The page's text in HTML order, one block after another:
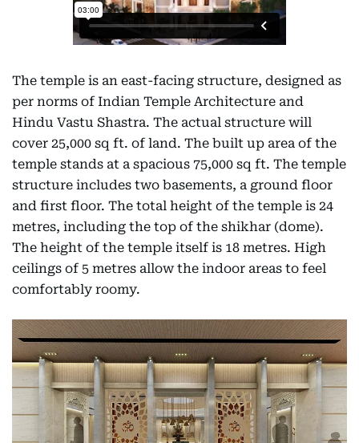
The temple is an east-facing structure, designed as
per norms of Indian Temple Architecture and
Hindu Vastu Shastra. The actual structure will
cover 25,000 sq ft. of land. The built up area of the
temple stands at a spacious 75,000 sq ft. The temple
structure includes two basements, a ground floor
and first floor. The total height of the temple is 24
metres, including the top of the shikhar (dome).
The height of the temple itself is 18 metres. High
ceilings of 5 metres allow the indoor areas to feel
comfortably roomy.